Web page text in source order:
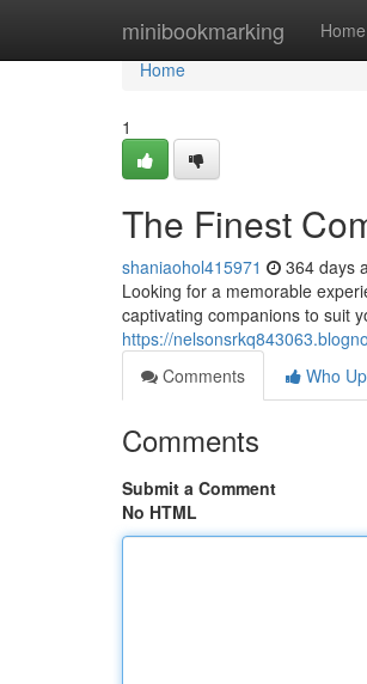
minibookmarking Home
Home
Home
1
The Finest
shaniaohol415971 364 days
Looking for a memorable
captivating companions to suit
https://
Comments
Who
Comments
Submit a Comment
No HTML